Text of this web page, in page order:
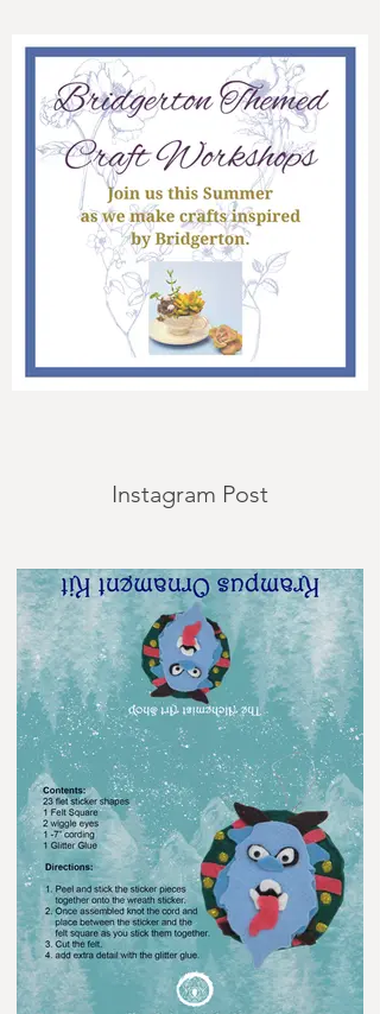
Instagram Post